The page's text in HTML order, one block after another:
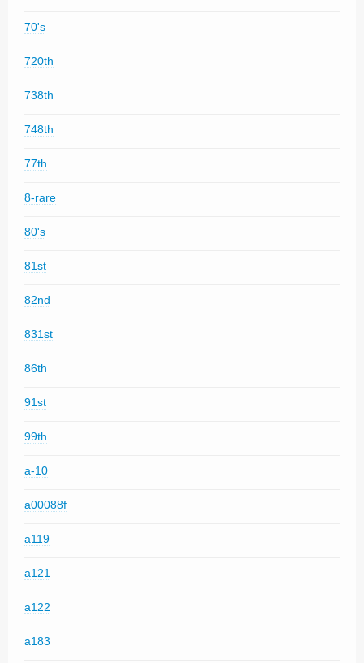
70's
720th
738th
748th
77th
8-rare
80's
81st
82nd
831st
86th
91st
99th
a-10
a00088f
a119
a121
a122
a183